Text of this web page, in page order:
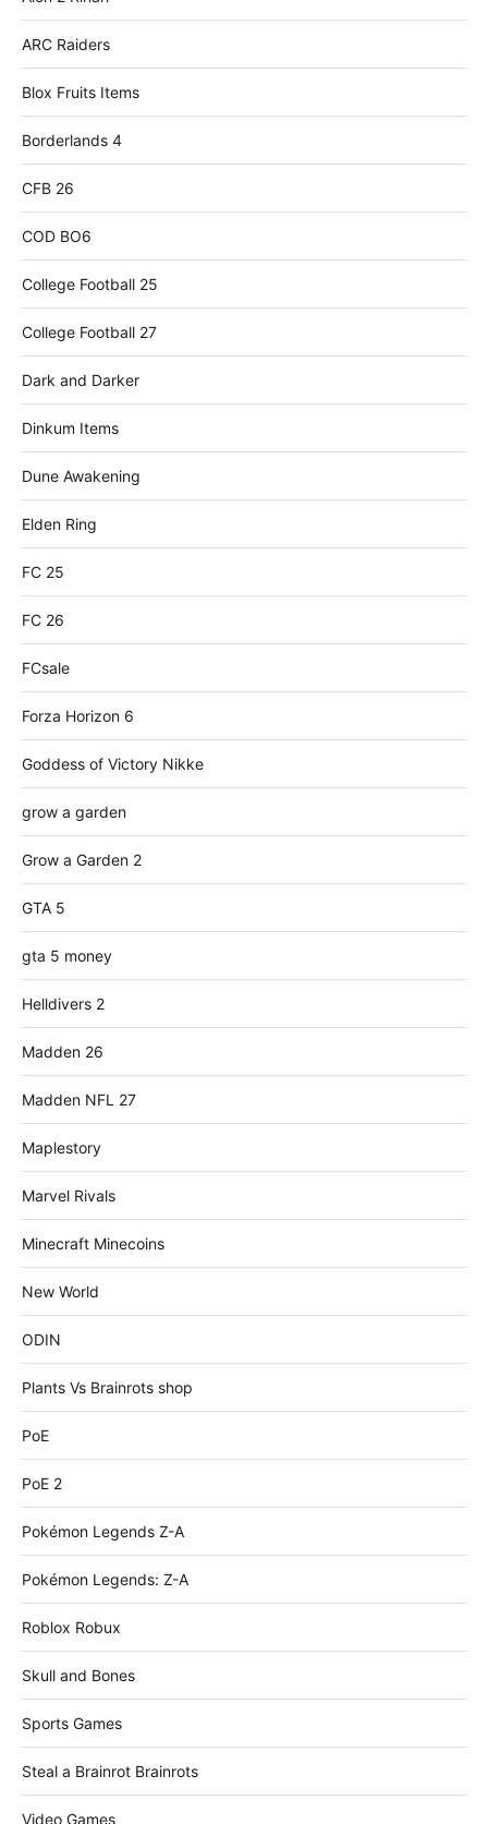
ARC Raiders
Blox Fruits Items
Borderlands 4
CFB 26
COD BO6
College Football 25
College Football 27
Dark and Darker
Dinkum Items
Dune Awakening
Elden Ring
FC 25
FC 26
FCsale
Forza Horizon 6
Goddess of Victory Nikke
grow a garden
Grow a Garden 2
GTA 5
gta 5 money
Helldivers 2
Madden 26
Madden NFL 27
Maplestory
Marvel Rivals
Minecraft Minecoins
New World
ODIN
Plants Vs Brainrots shop
PoE
PoE 2
Pokémon Legends Z-A
Pokémon Legends: Z-A
Roblox Robux
Skull and Bones
Sports Games
Steal a Brainrot Brainrots
Video Games